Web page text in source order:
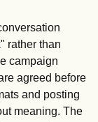
rather than
campaign
agreed before
and posting
meaning. The